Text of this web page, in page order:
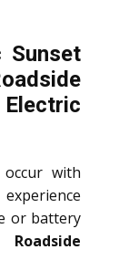
Sunset
occur with
or battery